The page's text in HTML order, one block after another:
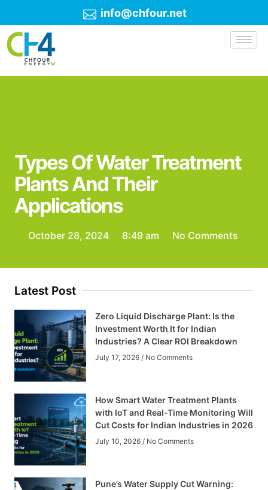
info@chfour.net
Types Of Water Treatment
Plants And Their
Applications
October 28, 2024 8:49 am No Comments
Latest Post
Zero Liquid Discharge Plant: Is the
Investment Worth It for Indian
Industries? A Clear ROI Breakdown
July 17, 2026 No Comments
How Smart Water Treatment Plants
with IoT and Real-Time Monitoring Will
Cut Costs for Indian Industries in 2026
July 10, 2026 No Comments
Pune’s Water Supply Cut Warning: